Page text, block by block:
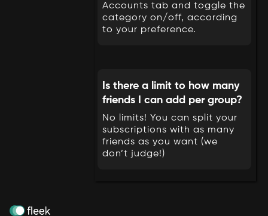
Accounts tab and toggle the
category on/off, according
to your preference.
Is there a limit to how many
friends I can add per group?
No limits! You can split your
subscriptions with as many
friends as you want (we
don’t judge!)